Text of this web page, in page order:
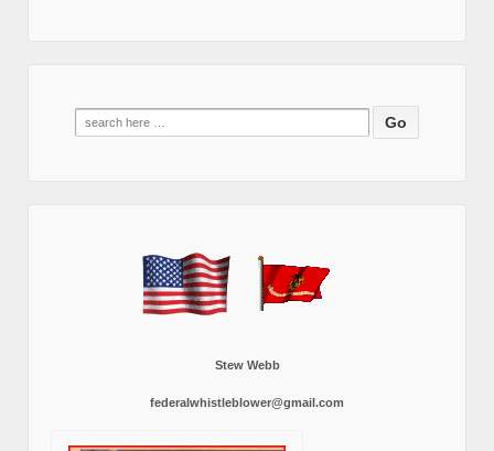
Search
Stew Webb
federalwhistleblower@gmail.com